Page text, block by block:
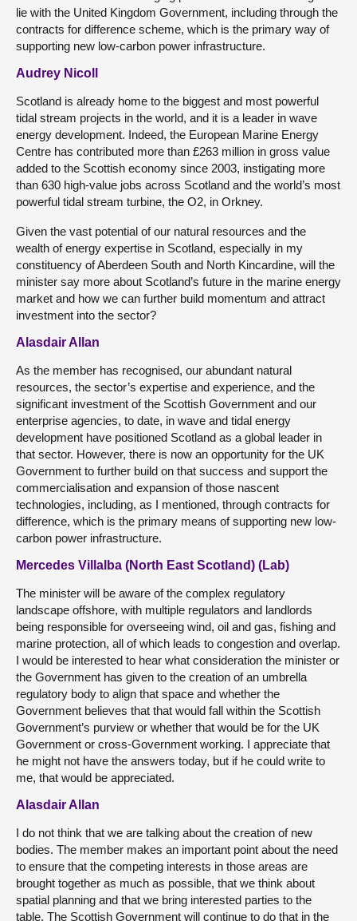
lie with the United Kingdom Government, including through the
contracts for difference scheme, which is the primary way of
supporting new low-carbon power infrastructure.
Audrey Nicoll
Scotland is already home to the biggest and most powerful
tidal stream projects in the world, and it is a leader in wave
energy development. Indeed, the European Marine Energy
Centre has contributed more than £263 million in gross value
added to the Scottish economy since 2003, instigating more
than 630 high-value jobs across Scotland and the world’s most
powerful tidal stream turbine, the O2, in Orkney.
Given the vast potential of our natural resources and the
wealth of energy expertise in Scotland, especially in my
constituency of Aberdeen South and North Kincardine, will the
minister say more about Scotland’s future in the marine energy
market and how we can further build momentum and attract
investment into the sector?
Alasdair Allan
As the member has recognised, our abundant natural
resources, the sector’s expertise and experience, and the
significant investment of the Scottish Government and our
enterprise agencies, to date, in wave and tidal energy
development have positioned Scotland as a global leader in
that sector. However, there is now an opportunity for the UK
Government to further build on that success and support the
commercialisation and expansion of those nascent
technologies, including, as I mentioned, through contracts for
difference, which is the primary means of supporting new low-
carbon power infrastructure.
Mercedes Villalba (North East Scotland) (Lab)
The minister will be aware of the complex regulatory
landscape offshore, with multiple regulators and landlords
being responsible for overseeing wind, oil and gas, fishing and
marine protection, all of which leads to congestion and overlap.
I would be interested to hear what consideration the minister or
the Government has given to the creation of an umbrella
regulatory body to align that space and whether the
Government believes that that would fall within the Scottish
Government’s purview or whether that would be for the UK
Government or cross-Government working. I appreciate that
he might not have the answers today, but if he could write to
me, that would be appreciated.
Alasdair Allan
I do not think that we are talking about the creation of new
bodies. The member makes an important point about the need
to ensure that the competing interests in those areas are
brought together as much as possible, that we think about
spatial planning and that we bring interested parties to the
table. The Scottish Government will continue to do that in the